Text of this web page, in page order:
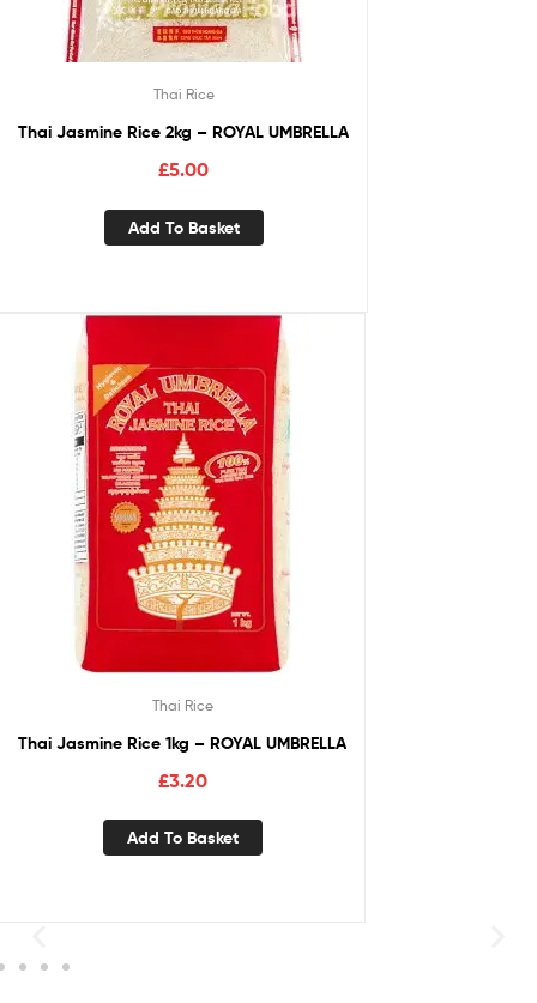
Thai Rice
Thai Jasmine Rice 2kg – ROYAL UMBRELLA
£5.00
Add To Basket
Thai Rice
Thai Jasmine Rice 1kg – ROYAL UMBRELLA
£3.20
Add To Basket